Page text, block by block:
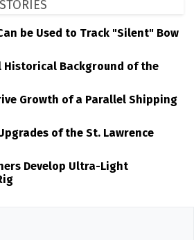
be Used to Track "Silent" Bow
Historical Background of the
Growth of a Parallel Shipping
of the St. Lawrence
Develop Ultra-Light